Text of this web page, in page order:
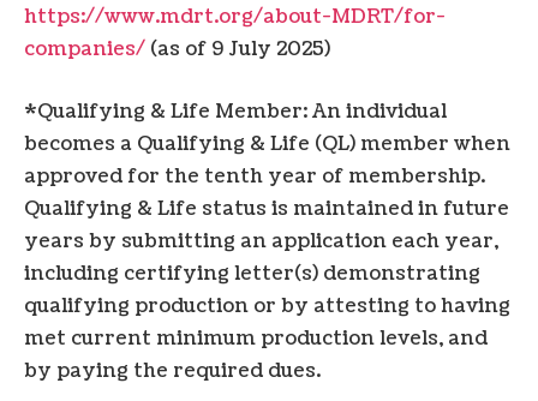
https://www.mdrt.org/about-MDRT/for-
companies/ (as of 9 July 2025)
*Qualifying & Life Member: An individual
becomes a Qualifying & Life (QL) member when
approved for the tenth year of membership.
Qualifying & Life status is maintained in future
years by submitting an application each year,
including certifying letter(s) demonstrating
qualifying production or by attesting to having
met current minimum production levels, and
by paying the required dues.